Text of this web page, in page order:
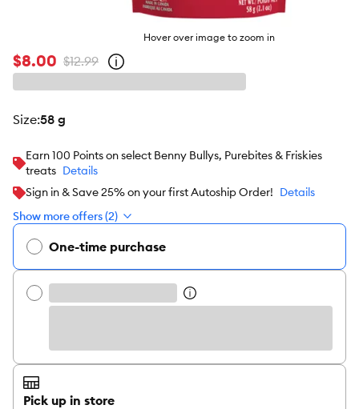
Hover over image to zoom in
$8.00 $12.99 Open
through
size:58 g
Earn 100 Points on select Benny Bullys, Purebites & Friskies
treats Details
Sign in & Save 25% on your first Autoship Order! Details
Show more offers (2)
One-time purchase
Pick up in store